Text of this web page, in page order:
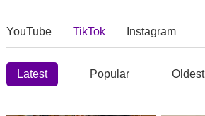
YouTube TikTok Instagram
Latest Popular Oldest